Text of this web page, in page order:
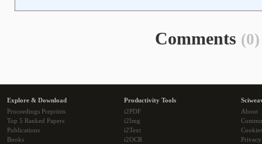
Comments (0)
Explore & Download
Proceedings Preprints
Top 5 Ranked Papers
Publications
Books
Productivity Tools
i2PDF
i2Img
i2Text
i2OCR
About
Cookies